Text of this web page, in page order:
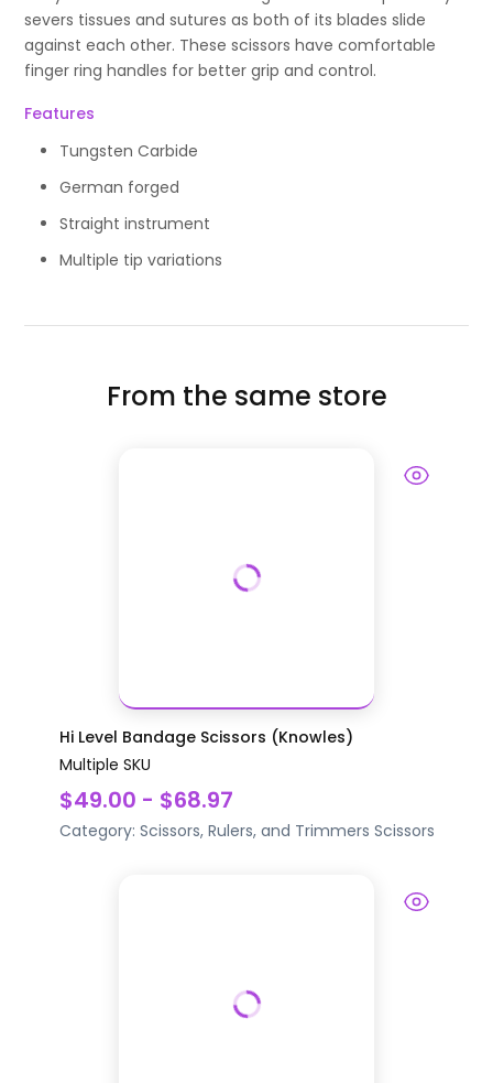
severs tissues and sutures as both of its blades slide
against each other. These scissors have comfortable
finger ring handles for better grip and control.
Features
Tungsten Carbide
German forged
Straight instrument
Multiple tip variations
From the same store
Hi Level Bandage Scissors (Knowles)
Multiple SKU
$49.00 - $68.97
Category: Scissors, Rulers, and Trimmers Scissors